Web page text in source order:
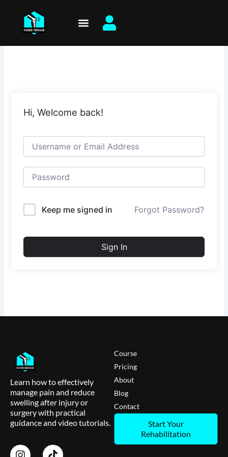
content
Hi, Welcome back!
Keep me signed in Forgot Password?
Sign In
Learn how to effectively
manage pain and reduce
swelling after injury or
surgery with practical
guidance and video tutorials.
Course
Pricing
About
Blog
Contact
Start Your
Rehabilitation
I
T